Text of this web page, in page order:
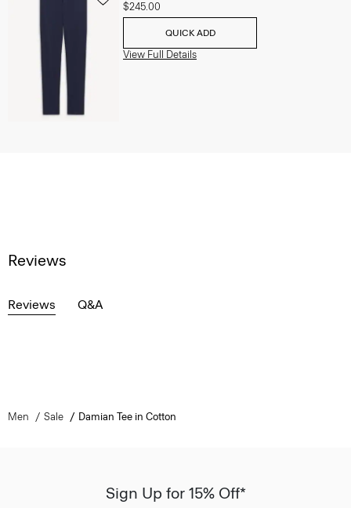
$245.00
QUICK ADD
View Full Details
Reviews
Reviews Q&A
Men Sale Damian Tee in Cotton
Sign Up for 15% Off*